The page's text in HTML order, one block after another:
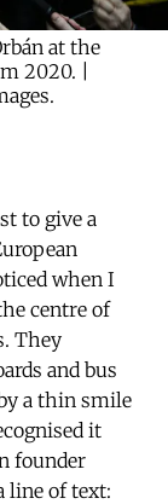
at the
2020. |
to give a
when I
centre of
They
and bus
a thin smile
it
founder
line of text: